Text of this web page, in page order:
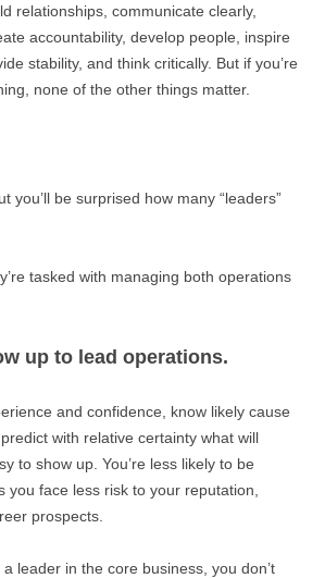
relationships, communicate clearly,
accountability, develop people, inspire
stability, and think critically. But if you’re
none of the other things matter.
you’ll be surprised how many “leaders”
tasked with managing both operations
up to lead operations.
and confidence, know likely cause
with relative certainty what will
to show up. You’re less likely to be
you face less risk to your reputation,
prospects.
a leader in the core business, you don’t